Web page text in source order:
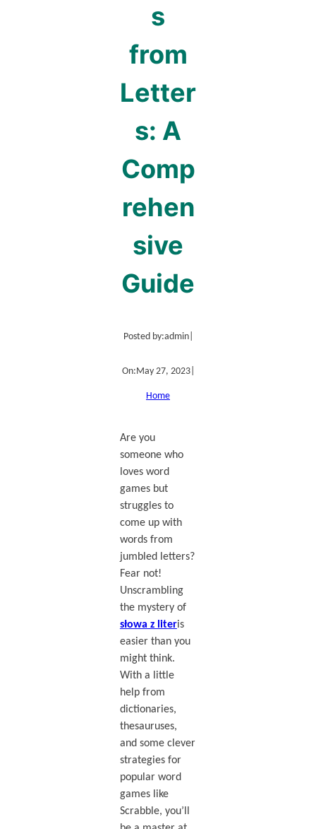
s
from
Letter
s: A
Comp
rehen
sive
Guide
Posted by:admin|
On:May 27, 2023|
Home
Are you
someone who
loves word
games but
struggles to
come up with
words from
jumbled letters?
Fear not!
Unscrambling
the mystery of
słowa z literis
easier than you
might think.
With a little
help from
dictionaries,
thesauruses,
and some clever
strategies for
popular word
games like
Scrabble, you’ll